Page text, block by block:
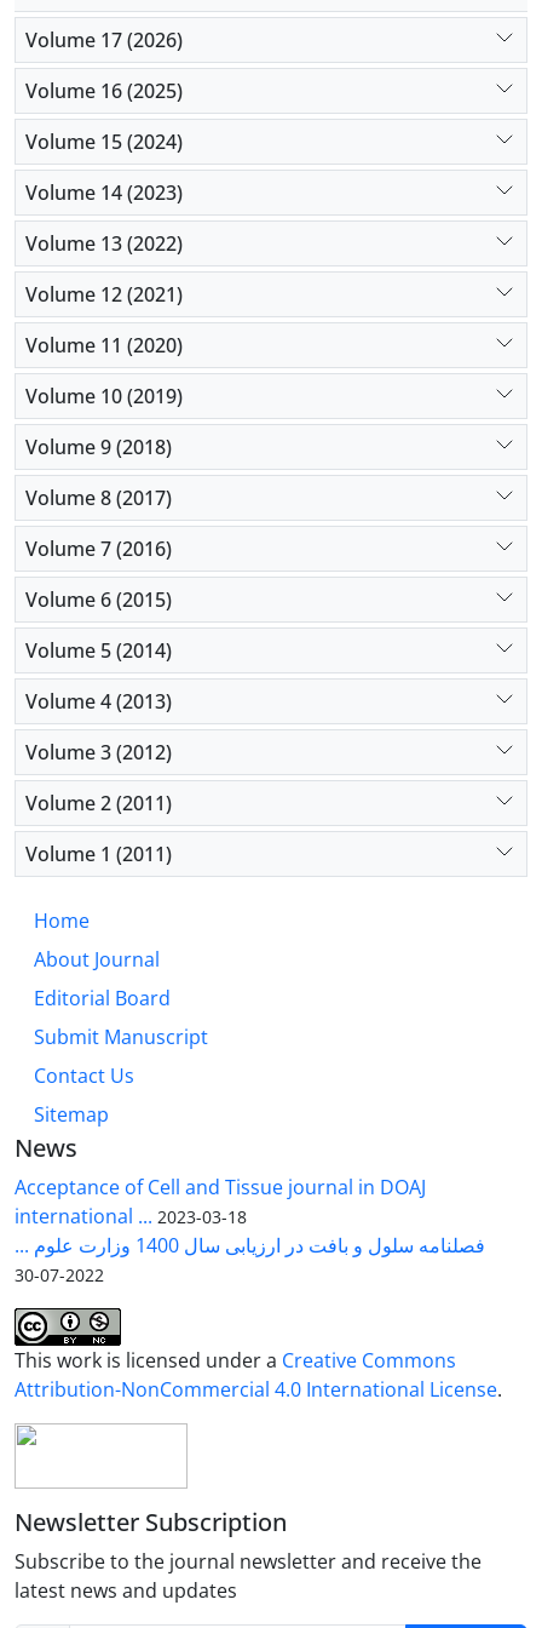
Volume 17 (2026)
Volume 16 (2025)
Volume 15 (2024)
Volume 14 (2023)
Volume 13 (2022)
Volume 12 (2021)
Volume 11 (2020)
Volume 10 (2019)
Volume 9 (2018)
Volume 8 (2017)
Volume 7 (2016)
Volume 6 (2015)
Volume 5 (2014)
Volume 4 (2013)
Volume 3 (2012)
Volume 2 (2011)
Volume 1 (2011)
Home
About Journal
Editorial Board
Submit Manuscript
Contact Us
Sitemap
News
Acceptance of Cell and Tissue journal in DOAJ
international ... 2023-03-18
فصلنامه سلول و بافت در ارزیابی سال 1400 وزارت علوم ...
2022-07-30
This work is licensed under a Creative Commons
Attribution-NonCommercial 4.0 International License.
Newsletter Subscription
Subscribe to the journal newsletter and receive the
latest news and updates